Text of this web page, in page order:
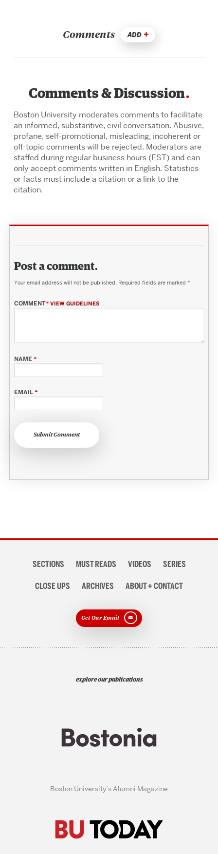
Comments ADD
Comments & Discussion
Boston University moderates comments to facilitate
an informed, substantive, civil conversation. Abusive,
profane, self-promotional, misleading, incoherent or
off-topic comments will be rejected. Moderators are
staffed during regular business hours (EST) and can
only accept comments written in English. Statistics
or facts must include a citation or a link to the
citation.
Post a comment.
Your email address will not be published. Required fields are marked *
COMMENT* VIEW GUIDELINES
NAME*
EMAIL*
Submit Comment
navigationSECTIONS MUST READS VIDEOS SERIES
CLOSE UPS ARCHIVES ABOUT + CONTACT
Get Our Email
explore our publications
Boston University’s Alumni Magazine